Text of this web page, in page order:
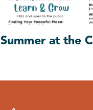
Summer at the